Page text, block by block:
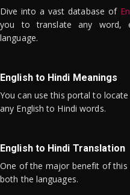
Dive into a vast database of
you to translate any word,
language.
English to Hindi Meanings
You can use this portal to
any English to Hindi words.
English to Hindi Translation
One of the major benefit of
both the languages.